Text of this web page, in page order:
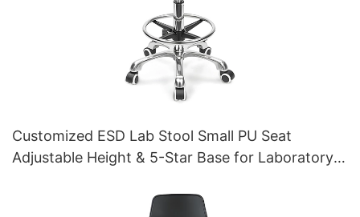
Customized ESD Lab Stool Small PU Seat
Adjustable Height & 5-Star Base for Laboratory